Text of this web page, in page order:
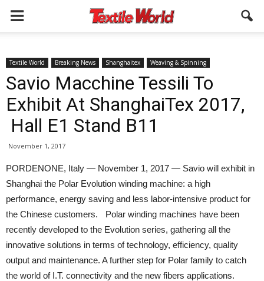
Textile World Breaking News Shanghaitex Weaving & Spinning
Savio Macchine Tessili To
Exhibit At ShanghaiTex 2017,
Hall E1 Stand B11
November 1, 2017
PORDENONE, Italy — November 1, 2017 — Savio will exhibit in
Shanghai the Polar Evolution winding machine: a high
performance, energy saving and less labor-intensive product for
the Chinese customers. Polar winding machines have been
recently developed to the Evolution series, gathering all the
innovative solutions in terms of technology, efficiency, quality
output and maintenance. A further step for Polar family to catch
the world of I.T. connectivity and the new fibers applications.